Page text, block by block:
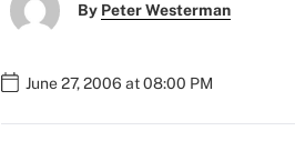
By Peter Westerman
June 27, 2006 at 08:00 PM